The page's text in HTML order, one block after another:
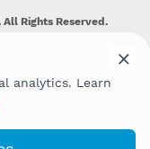
Rights Reserved.
or treat them
or any other type of
analytics. Learn